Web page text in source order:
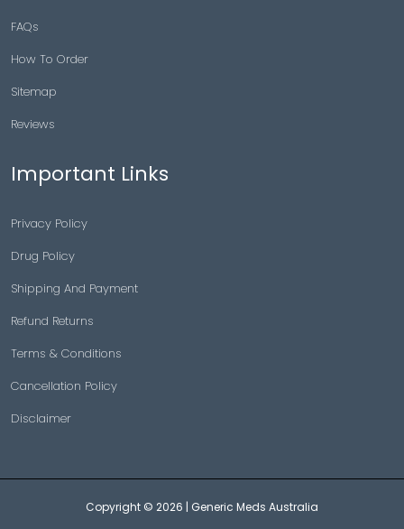
FAQs
How To Order
Sitemap
Reviews
Important Links
Privacy Policy
Drug Policy
Shipping And Payment
Refund Returns
Terms & Conditions
Cancellation Policy
Disclaimer
Copyright © 2026 | Generic Meds Australia